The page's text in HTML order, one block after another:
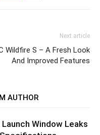
Next article
Wildfire S – A Fresh Look
And Improved Features
AUTHOR
Window Leaks